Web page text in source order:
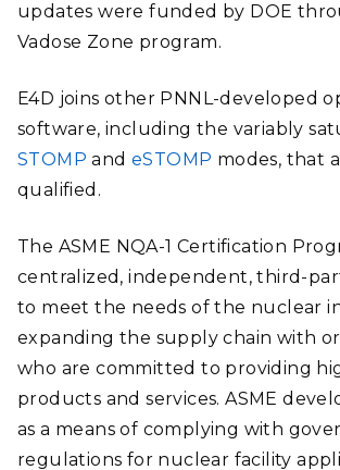
updates were funded by DOE
Vadose Zone program.
E4D joins other PNNL-developed
software, including the variably
STOMP and eSTOMP modes, that
qualified.
The ASME NQA-1 Certification
centralized, independent, third-
to meet the needs of the nuclear
expanding the supply chain with
who are committed to providing
products and services. ASME
as a means of complying with
regulations for nuclear facility